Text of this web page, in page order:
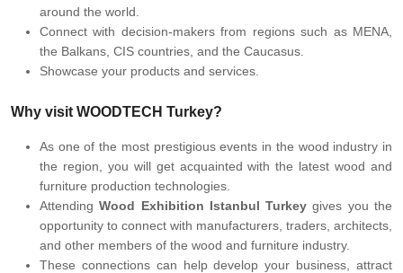
around the world.
Connect with decision-makers from regions such as MENA,
the Balkans, CIS countries, and the Caucasus.
Showcase your products and services.
Why visit WOODTECH Turkey?
As one of the most prestigious events in the wood industry in
the region, you will get acquainted with the latest wood and
furniture production technologies.
AttendingWood Exhibition Istanbul Turkey gives you the
opportunity to connect with manufacturers, traders, architects,
and other members of the wood and furniture industry.
These connections can help develop your business, attract